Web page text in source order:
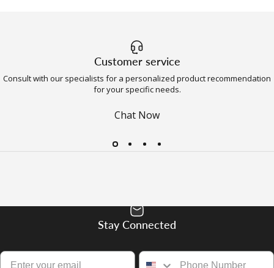
Customer service
Consult with our specialists for a personalized product recommendation
for your specific needs.
Chat Now
Stay Connected